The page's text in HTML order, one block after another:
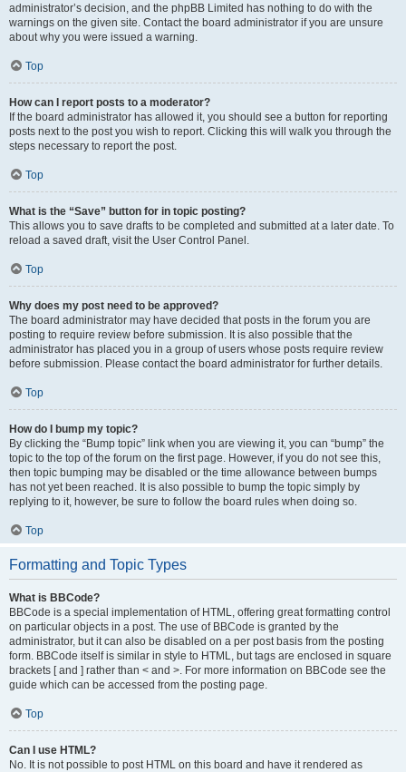
administrator’s decision, and the phpBB Limited has nothing to do with the
warnings on the given site. Contact the board administrator if you are unsure
about why you were issued a warning.
Top
How can I report posts to a moderator?
If the board administrator has allowed it, you should see a button for reporting
posts next to the post you wish to report. Clicking this will walk you through the
steps necessary to report the post.
Top
What is the “Save” button for in topic posting?
This allows you to save drafts to be completed and submitted at a later date. To
reload a saved draft, visit the User Control Panel.
Top
Why does my post need to be approved?
The board administrator may have decided that posts in the forum you are
posting to require review before submission. It is also possible that the
administrator has placed you in a group of users whose posts require review
before submission. Please contact the board administrator for further details.
Top
How do I bump my topic?
By clicking the “Bump topic” link when you are viewing it, you can “bump” the
topic to the top of the forum on the first page. However, if you do not see this,
then topic bumping may be disabled or the time allowance between bumps
has not yet been reached. It is also possible to bump the topic simply by
replying to it, however, be sure to follow the board rules when doing so.
Top
Formatting and Topic Types
What is BBCode?
BBCode is a special implementation of HTML, offering great formatting control
on particular objects in a post. The use of BBCode is granted by the
administrator, but it can also be disabled on a per post basis from the posting
form. BBCode itself is similar in style to HTML, but tags are enclosed in square
brackets [ and ] rather than < and >. For more information on BBCode see the
guide which can be accessed from the posting page.
Top
Can I use HTML?
No. It is not possible to post HTML on this board and have it rendered as